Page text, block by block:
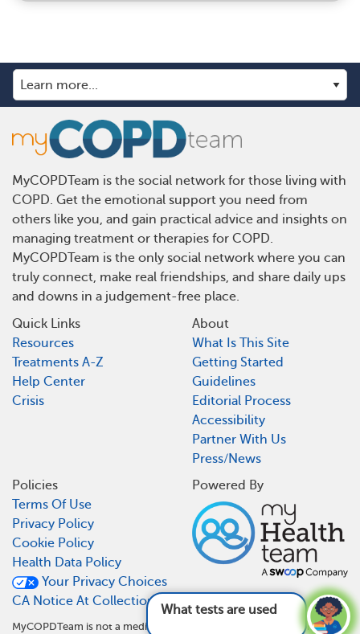
What tests are used for COPD and
MyCOPDTeam is the social network for those living with
COPD. Get the emotional support you need from
others like you, and gain practical advice and insights on
managing treatment or therapies for COPD.
MyCOPDTeam is the only social network where you can
truly connect, make real friendships, and share daily ups
and downs in a judgement-free place.
Quick Links
Resources
Treatments A-Z
Help Center
Crisis
About
What Is This Site
Getting Started
Guidelines
Editorial Process
Accessibility
Partner With Us
Press/News
Policies
Terms Of Use
Privacy Policy
Cookie Policy
Health Data Policy
Your Privacy Choices
CA Notice At Collection
Powered By
MyCOPDTeam is not a medical referral site and does not recommend